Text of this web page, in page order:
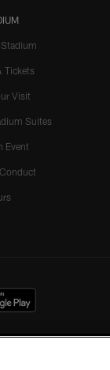
Tickets
Visit
Suites
Event